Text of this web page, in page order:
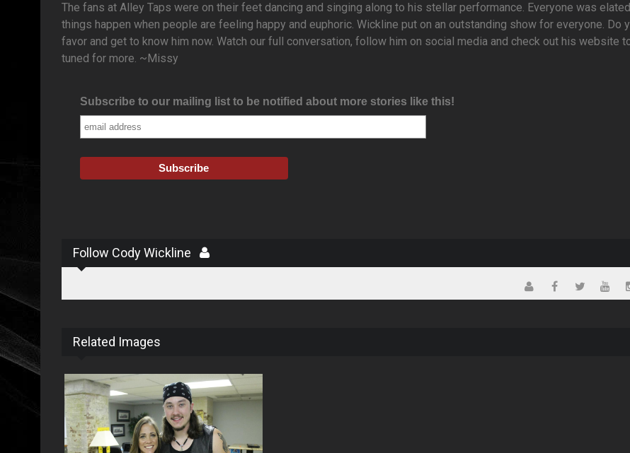
The fans at Alley Taps were on their feet dancing and singing along to his stellar performance. Everyone was
things happen when people are feeling happy and euphoric. Wickline put on an outstanding show for everyone. Do
favor and get to know him now. Watch our full conversation, follow him on social media and check out his website
tuned for more. ~Missy
Subscribe to our mailing list to be notified about more stories like this!
Follow Cody Wickline
Related Images